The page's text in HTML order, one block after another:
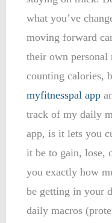
what you’ve
moving forward
their own
counting calories,
myfitnesspal app
track of my daily
app, is it lets you
it be to gain, lose,
you exactly how
be getting in your
daily macros